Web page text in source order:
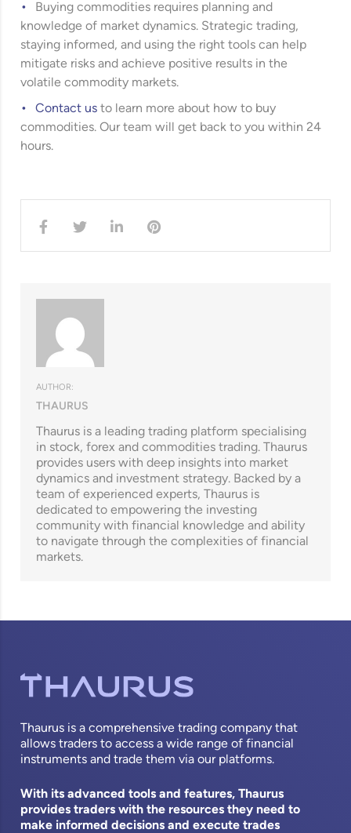
Buying commodities requires planning and
knowledge of market dynamics. Strategic trading,
staying informed, and using the right tools can help
mitigate risks and achieve positive results in the
volatile commodity markets.
Contact us to learn more about how to buy
commodities. Our team will get back to you within 24
hours.
AUTHOR:
THAURUS
Thaurus is a leading trading platform specialising
in stock, forex and commodities trading. Thaurus
provides users with deep insights into market
dynamics and investment strategy. Backed by a
team of experienced experts, Thaurus is
dedicated to empowering the investing
community with financial knowledge and ability
to navigate through the complexities of financial
markets.
Thaurus is a comprehensive trading company that
allows traders to access a wide range of financial
instruments and trade them via our platforms.
With its advanced tools and features, Thaurus
provides traders with the resources they need to
make informed decisions and execute trades